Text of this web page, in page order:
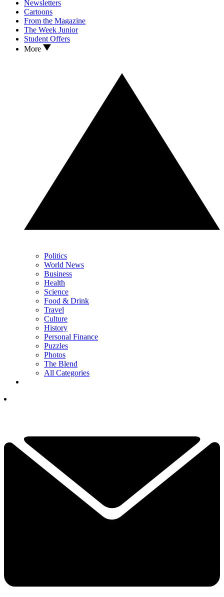
Newsletters
Cartoons
From the Magazine
The Week Junior
Student Offers
More
Politics
World News
Business
Health
Science
Food & Drink
Travel
Culture
History
Personal Finance
Puzzles
Photos
The Blend
All Categories